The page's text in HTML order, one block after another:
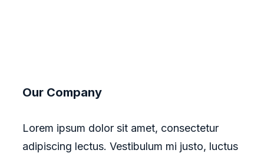
Our Company
Lorem ipsum dolor sit amet, consectetur
adipiscing lectus. Vestibulum mi justo, luctus